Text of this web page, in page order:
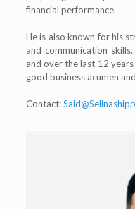
financial performance.
He is also known for his
and communication
and over the last 12
good business acumen
Contact: